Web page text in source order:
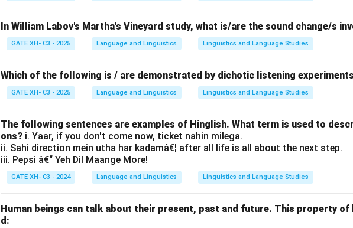
In William Labov's Martha's Vineyard study, what is/are the sound change/s
GATE XH- C3 - 2025 Language and Linguistics Linguistics and Language Studies
Which of the following is / are demonstrated by dichotic listening
GATE XH- C3 - 2025 Language and Linguistics Linguistics and Language Studies
The following sentences are examples of Hinglish. What term is used to
ons? i. Yaar, if you don't come now, ticket nahin milega.
ii. Sahi direction mein utha har kadamâ€¦ after all life is all about the next step.
iii. Pepsi â€“ Yeh Dil Maange More!
GATE XH- C3 - 2024 Language and Linguistics Linguistics and Language Studies
Human beings can talk about their present, past and future. This property of
d: